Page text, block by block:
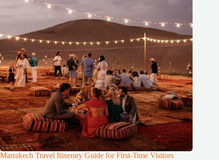
Marrakech Travel Itinerary Guide for First-Time Visitors